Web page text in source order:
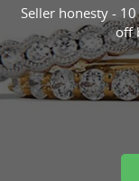
Seller honesty -
off